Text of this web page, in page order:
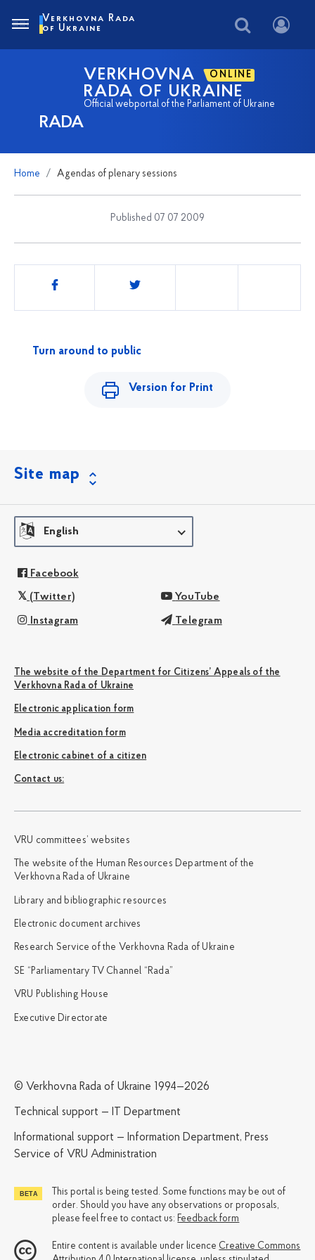
RADA
VERKHOVNA ONLINE
RADA OF UKRAINE
Official webportal of the Parliament of Ukraine
Verkhovna Rada
of Ukraine
Home Agendas of plenary sessions
Published 07 07 2009
Share
Turn around to public
Version for Print
Site map
English
Facebook
(Twitter) YouTube
Instagram Telegram
The website of the Department for Citizens’ Appeals of the
Verkhovna Rada of Ukraine
Electronic application form
Media accreditation form
Electronic cabinet of a citizen
Сontact us:
VRU committees’ websites
The website of the Human Resources Department of the
Verkhovna Rada of Ukraine
Library and bibliographic resources
Electronic document archives
Research Service of the Verkhovna Rada of Ukraine
SE “Parliamentary TV Channel “Rada”
VRU Publishing House
Executive Directorate
© Verkhovna Rada of Ukraine 1994—2026
Technical support — IT Department
Informational support — Information Department, Press
Service of VRU Administration
This portal is being tested. Some functions may be out of
order. Should you have any observations or proposals,
please feel free to contact us: Feedback form
Entire content is available under licence Creative Commons